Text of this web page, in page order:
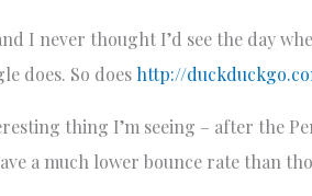
I never thought I’d see the day
does. So does http://
thing I’m seeing – after the
a much lower bounce rate than